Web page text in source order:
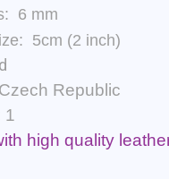
6 mm
5cm (2 inch)
Republic
1
high quality